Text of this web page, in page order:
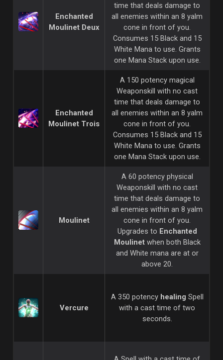
Enchanted
Moulinet Deux
time that deals damage to
all enemies within an 8 yalm
cone in front of you.
Consumes 15 Black and 15
White Mana to use. Grants
one Mana Stack upon use.
Enchanted
Moulinet Trois
A 150 potency magical
Weaponskill with no cast
time that deals damage to
all enemies within an 8 yalm
cone in front of you.
Consumes 15 Black and 15
White Mana to use. Grants
one Mana Stack upon use.
Moulinet
A 60 potency physical
Weaponskill with no cast
time that deals damage to
all enemies within an 8 yalm
cone in front of you.
Upgrades to Enchanted
Moulinetwhen both Black
and White mana are at or
above 20.
Vercure
A 350 potency healing Spell
with a cast time of two
seconds.